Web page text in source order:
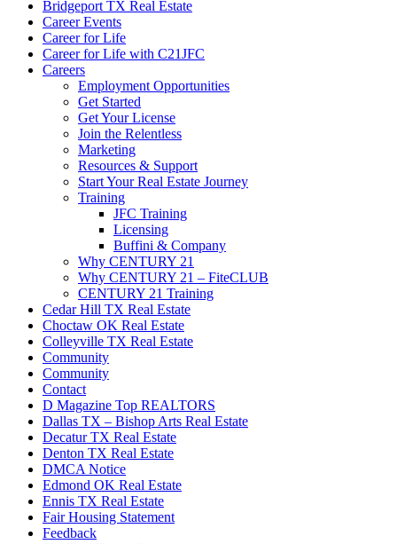
Bridgeport TX Real Estate
Career Events
Career for Life
Career for Life with C21JFC
Careers
Employment Opportunities
Get Started
Get Your License
Join the Relentless
Marketing
Resources & Support
Start Your Real Estate Journey
Training
JFC Training
Licensing
Buffini & Company
Why CENTURY 21
Why CENTURY 21 – FiteCLUB
CENTURY 21 Training
Cedar Hill TX Real Estate
Choctaw OK Real Estate
Colleyville TX Real Estate
Community
Community
Contact
D Magazine Top REALTORS
Dallas TX – Bishop Arts Real Estate
Decatur TX Real Estate
Denton TX Real Estate
DMCA Notice
Edmond OK Real Estate
Ennis TX Real Estate
Fair Housing Statement
Feedback